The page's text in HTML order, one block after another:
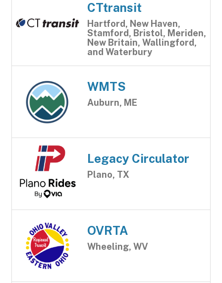
CTtransit
Hartford, New Haven,
Stamford, Bristol, Meriden,
New Britain, Wallingford,
and Waterbury
WMTS
Auburn, ME
Legacy Circulator
Plano, TX
OVRTA
Wheeling, WV